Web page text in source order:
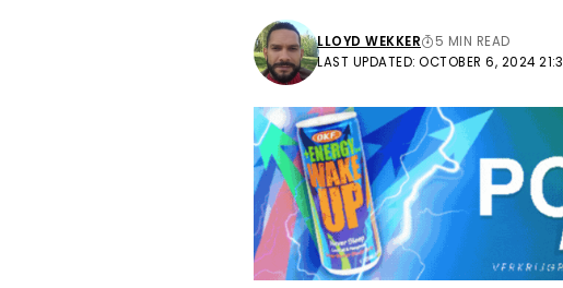
LAST UPDATED: OCTOBER 6, 2024
LLOYD WEKKER 5 MIN READ